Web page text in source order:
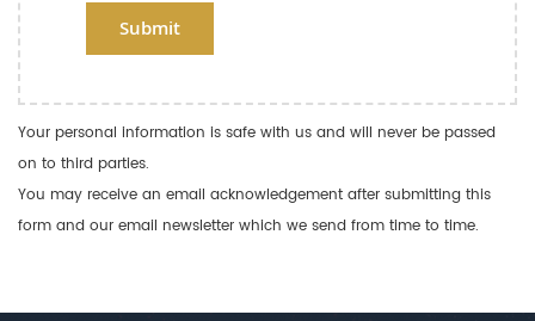
Submit
Your personal information is safe with us and will never be passed
on to third parties.
You may receive an email acknowledgement after submitting this
form and our email newsletter which we send from time to time.